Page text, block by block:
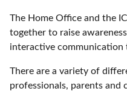
The Home Office and the
together to raise
interactive communication
There are a variety of
professionals, parents and